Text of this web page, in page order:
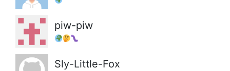
piw-piw
Sly-Little-Fox